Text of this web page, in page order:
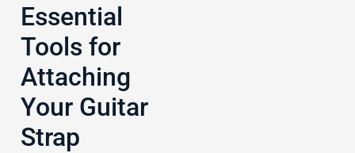
Essential
Tools for
Attaching
Your Guitar
Strap